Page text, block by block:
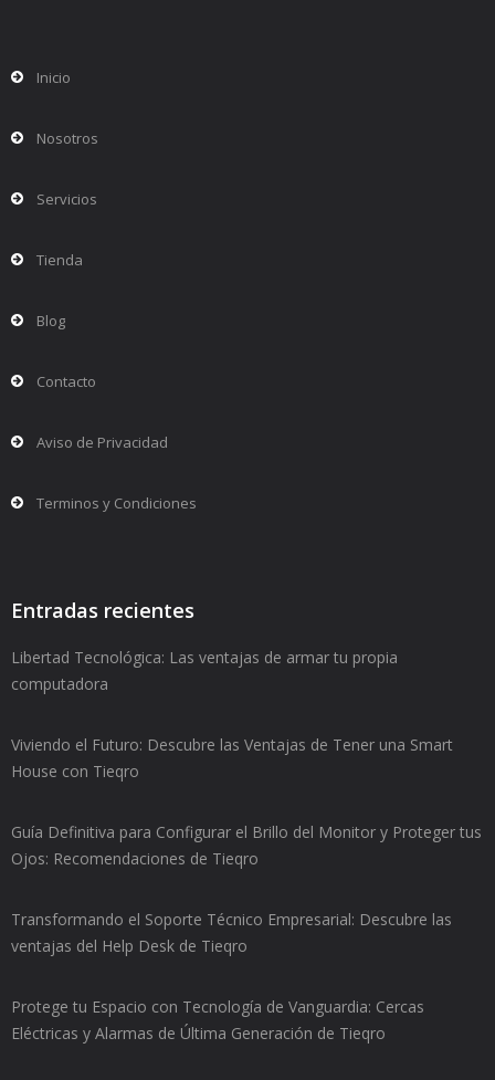
Inicio
Nosotros
Servicios
Tienda
Blog
Contacto
Aviso de Privacidad
Terminos y Condiciones
Entradas recientes
Libertad Tecnológica: Las ventajas de armar tu propia
computadora
Viviendo el Futuro: Descubre las Ventajas de Tener una Smart
House con Tieqro
Guía Definitiva para Configurar el Brillo del Monitor y Proteger tus
Ojos: Recomendaciones de Tieqro
Transformando el Soporte Técnico Empresarial: Descubre las
ventajas del Help Desk de Tieqro
Protege tu Espacio con Tecnología de Vanguardia: Cercas
Eléctricas y Alarmas de Última Generación de Tieqro